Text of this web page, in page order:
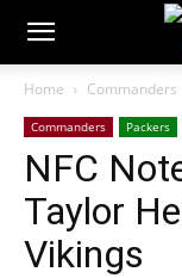
Home Commanders
Commanders Packers
NFC
Taylor
Vikings